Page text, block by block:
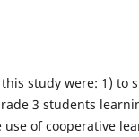
study were: 1) to
3 students
of cooperative